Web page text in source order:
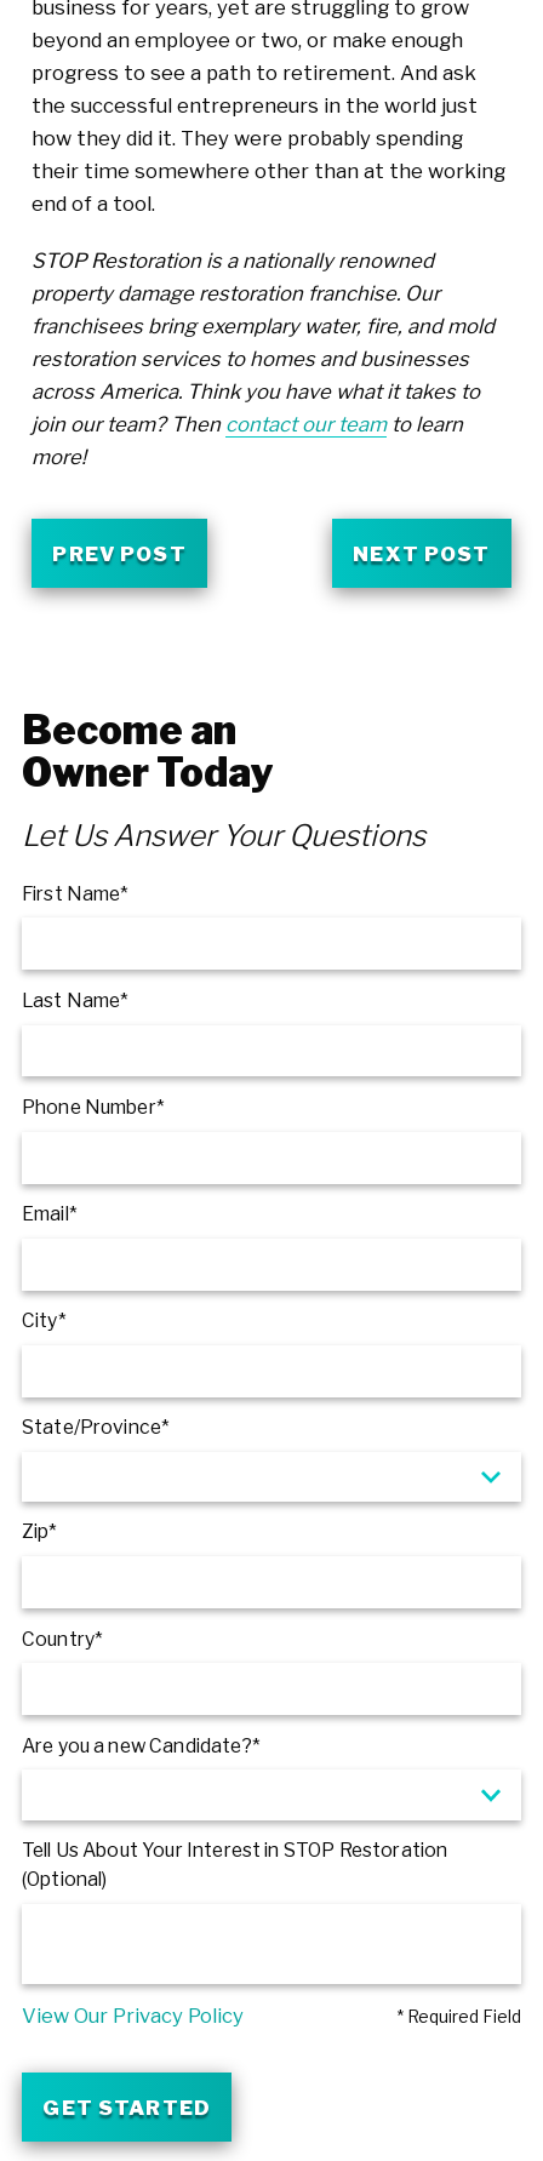
business for years, yet are struggling to grow
beyond an employee or two, or make enough
progress to see a path to retirement. And ask
the successful entrepreneurs in the world just
how they did it. They were probably spending
their time somewhere other than at the working
end of a tool.
STOP Restoration is a nationally renowned
property damage restoration franchise. Our
franchisees bring exemplary water, fire, and mold
restoration services to homes and businesses
across America. Think you have what it takes to
join our team? Then contact our team to learn
more!
PREV POST NEXT POST
Become an
Owner Today
Let Us Answer Your Questions
First Name*
Last Name*
Phone Number*
Email*
City*
State/Province*
Zip*
Country*
Are you a new Candidate?*
Tell Us About Your Interest in STOP Restoration
(Optional)
View Our Privacy Policy * Required Field
GET STARTED